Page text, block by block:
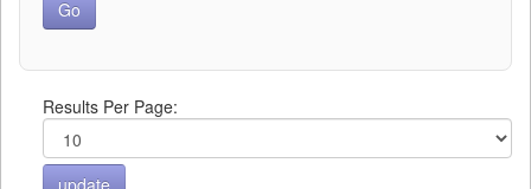
Results Per Page: